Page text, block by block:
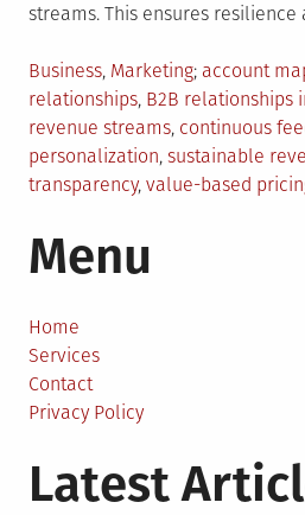
streams. This ensures resilience
Posted
in
Business, Marketing Tagged
account
relationships, B2B relationships
revenue streams, continuous
personalization, sustainable
transparency, value-based
Menu
Home
Services
Contact
Privacy Policy
Latest